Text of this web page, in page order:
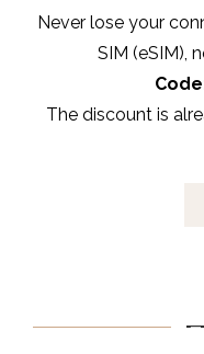
Never lose your
SIM (eSIM),
The discount is